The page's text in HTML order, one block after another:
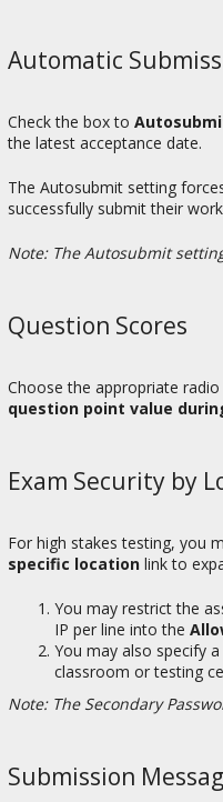
Automatic
Check the box to
the latest acceptance date.
The Autosubmit setting
successfully submit their
Note: The Autosubmit
Question Scores
Choose the appropriate
question point value
Exam Security by
For high stakes testing, you
specific location link to
You may restrict the
IP per line into the
You may also specify a
classroom or testing
Note: The Secondary
Submission